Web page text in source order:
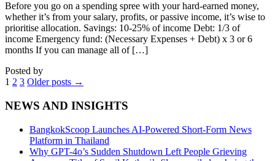
Before you go on a spending spree with your hard-earned money,
whether it’s from your salary, profits, or passive income, it’s wise to
prioritise allocation. Savings: 10-25% of income Debt: 1/3 of
income Emergency fund: (Necessary Expenses + Debt) x 3 or 6
months If you can manage all of […]
Posted by
1 2 3 Older posts →
NEWS AND INSIGHTS
BangkokScoop Launches AI-Powered Short-Form News
Platform in Thailand
Why GPT-4o’s Sudden Shutdown Left People Grieving